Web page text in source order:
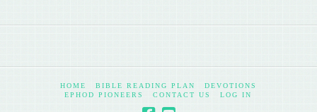
HOME BIBLE READING PLAN
DEVOTIONS
EPHOD PIONEERS
CONTACT US LOG IN